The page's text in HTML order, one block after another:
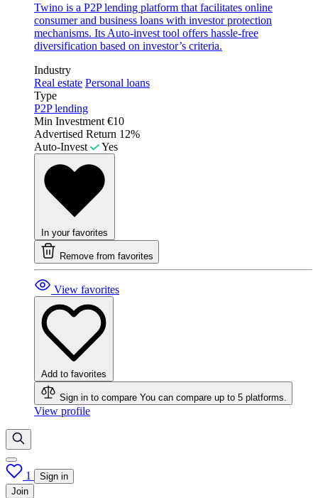
Twino is a P2P lending platform that facilitates online
consumer and business loans with investor protection
mechanisms. Its Auto-invest tool offers hassle-free
diversification based on investor’s criteria.
Industry
Real estate Personal loans
Type
P2P lending
Min Investment €10
Advertised Return 12%
Auto-Invest
Yes
In your favorites
Remove from favorites
View favorites
Add to favorites
Sign in to compare You can compare up to 5 platforms.
View profile
1
Sign in
Join